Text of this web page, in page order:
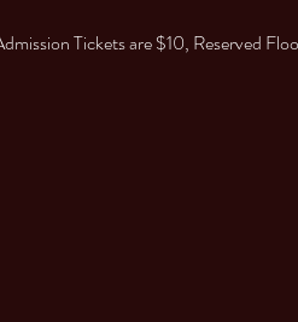
Tickets are $10, Reserved